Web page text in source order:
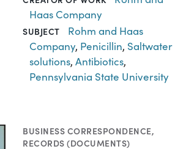
Haas Company
SUBJECT
Rohm and Haas
Company, Penicillin, Saltwater
solutions,Antibiotics,
Pennsylvania State University
BUSINESS CORRESPONDENCE,
RECORDS (DOCUMENTS)